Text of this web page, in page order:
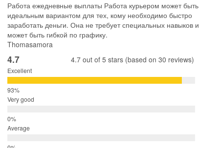
Работа ежедневные выплаты Работа курьером может быть
идеальным вариантом для тех, кому необходимо быстро
заработать деньги. Она не требует специальных навыков и
может быть гибкой по графику.
Thomasamora
4.7 4.7 out of 5 stars (based on 30 reviews)
Excellent
Very good
Average